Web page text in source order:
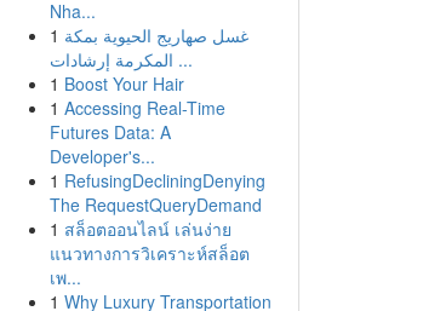
Nha...
1 غسل صهاريج الحيوية بمكة
المكرمة إرشادات ...
1 Boost Your Hair
1 Accessing Real-Time
Futures Data: A
Developer's...
1 RefusingDecliningDenying
The RequestQueryDemand
1 สล็อตออนไลน์ เล่นง่าย
แนวทางการวิเคราะห์สล็อต
เพ...
1 Why Luxury Transportation